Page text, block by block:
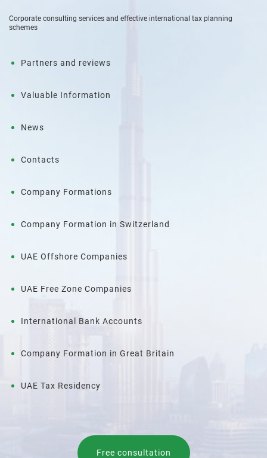
Corporate consulting services and effective international tax planning
schemes
Partners and reviews
Valuable Information
News
Contacts
Company Formations
Company Formation in Switzerland
UAE Offshore Companies
UAE Free Zone Companies
International Bank Accounts
Company Formation in Great Britain
UAE Tax Residency
Free consultation